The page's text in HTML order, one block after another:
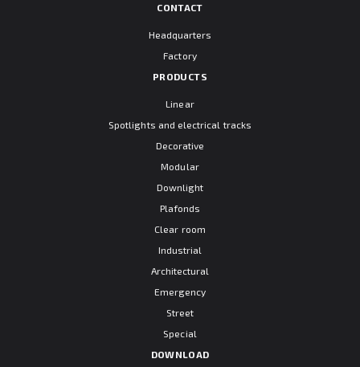
CONTACT
Headquarters
Factory
PRODUCTS
Linear
Spotlights and electrical tracks
Decorative
Modular
Downlight
Plafonds
Clear room
Industrial
Architectural
Emergency
Street
Special
DOWNLOAD